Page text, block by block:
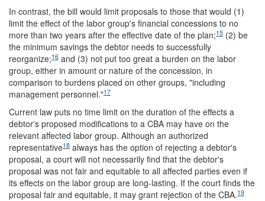
In contrast, the bill would limit proposals to those that would (1)
limit the effect of the labor group's financial concessions to no
more than two years after the effective date of the plan;15 (2) be
the minimum savings the debtor needs to successfully
reorganize;16 and (3) not put too great a burden on the labor
group, either in amount or nature of the concession, in
comparison to burdens placed on other groups, "including
management personnel."17
Current law puts no time limit on the duration of the effects a
debtor's proposed modifications to a CBA may have on the
relevant affected labor group. Although an authorized
representative18 always has the option of rejecting a debtor's
proposal, a court will not necessarily find that the debtor's
proposal was not fair and equitable to all affected parties even if
its effects on the labor group are long-lasting. If the court finds the
proposal fair and equitable, it may grant rejection of the CBA.19